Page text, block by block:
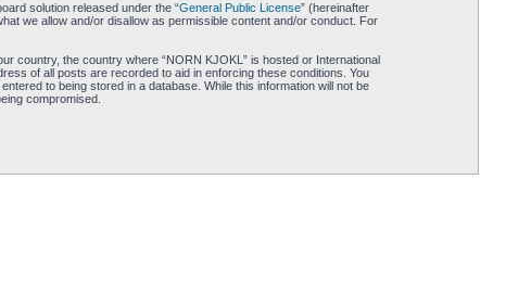
solution released under the “General Public License” (hereinafter
we allow and/or disallow as permissible content and/or conduct. For
country, the country where “NORN KJOKL” is hosted or International
of all posts are recorded to aid in enforcing these conditions. You
to being stored in a database. While this information will not be
compromised.